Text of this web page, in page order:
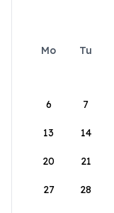
Mo Tu
6 7
13 14
20 21
27 28